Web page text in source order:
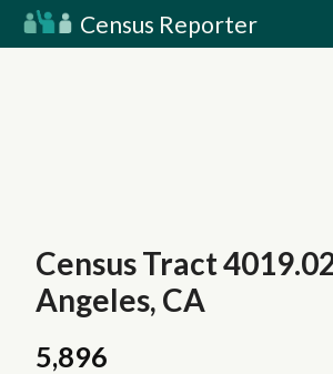
Census Reporter
Census Tract
Angeles, CA
5,896